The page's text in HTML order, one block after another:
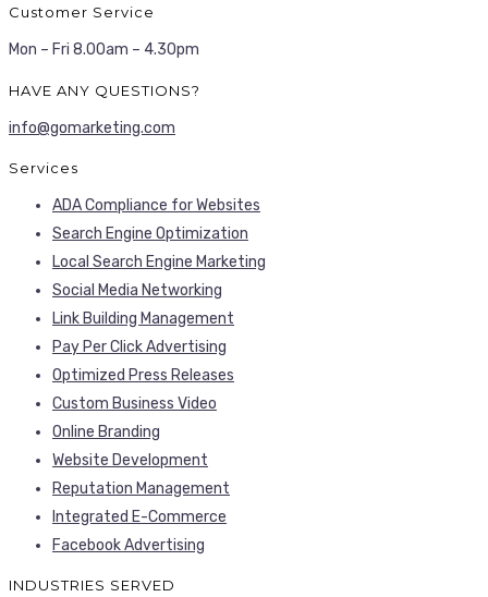
Customer Service
Mon – Fri 8.00am – 4.30pm
HAVE ANY QUESTIONS?
info@gomarketing.com
Services
ADA Compliance for Websites
Search Engine Optimization
Local Search Engine Marketing
Social Media Networking
Link Building Management
Pay Per Click Advertising
Optimized Press Releases
Custom Business Video
Online Branding
Website Development
Reputation Management
Integrated E-Commerce
Facebook Advertising
INDUSTRIES SERVED